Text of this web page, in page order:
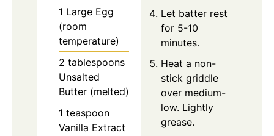
1 Large Egg
(room
temperature)
2 tablespoons
Unsalted
Butter (melted)
1 teaspoon
Vanilla Extract
Let batter rest
for 5-10
minutes.
Heat a non-
stick griddle
over medium-
low. Lightly
grease.